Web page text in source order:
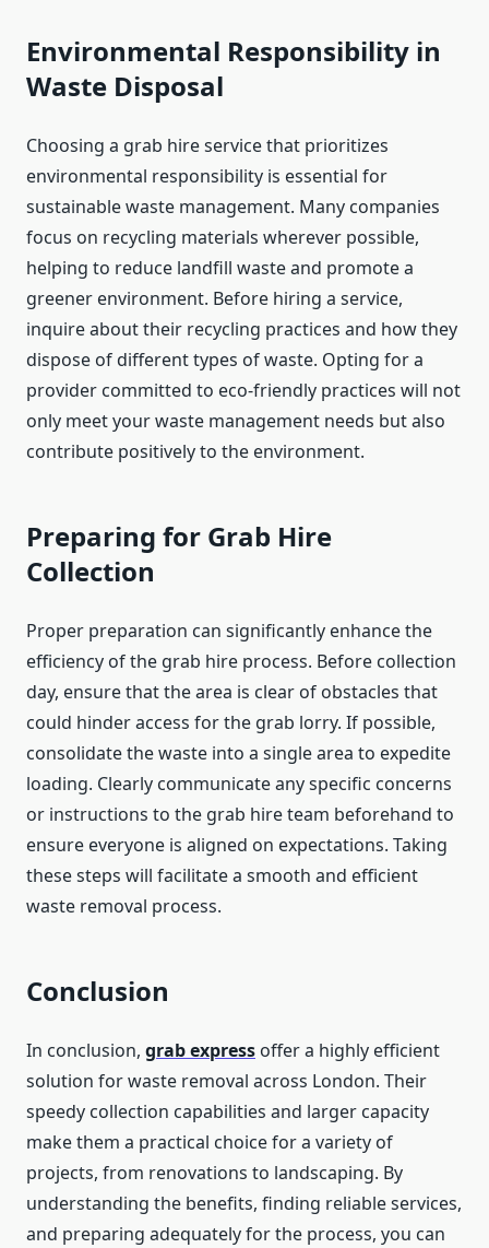
Environmental Responsibility in
Waste Disposal
Choosing a grab hire service that prioritizes
environmental responsibility is essential for
sustainable waste management. Many companies
focus on recycling materials wherever possible,
helping to reduce landfill waste and promote a
greener environment. Before hiring a service,
inquire about their recycling practices and how they
dispose of different types of waste. Opting for a
provider committed to eco-friendly practices will not
only meet your waste management needs but also
contribute positively to the environment.
Preparing for Grab Hire
Collection
Proper preparation can significantly enhance the
efficiency of the grab hire process. Before collection
day, ensure that the area is clear of obstacles that
could hinder access for the grab lorry. If possible,
consolidate the waste into a single area to expedite
loading. Clearly communicate any specific concerns
or instructions to the grab hire team beforehand to
ensure everyone is aligned on expectations. Taking
these steps will facilitate a smooth and efficient
waste removal process.
Conclusion
In conclusion, grab express offer a highly efficient
solution for waste removal across London. Their
speedy collection capabilities and larger capacity
make them a practical choice for a variety of
projects, from renovations to landscaping. By
understanding the benefits, finding reliable services,
and preparing adequately for the process, you can